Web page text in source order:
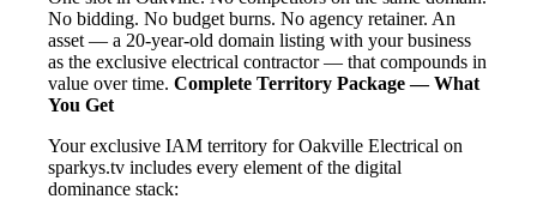
No bidding. No budget burns. No agency retainer. An
asset — a 20-year-old domain listing with your business
as the exclusive electrical contractor — that compounds in
value over time. Complete Territory Package — What
You Get
Your exclusive IAM territory for Oakville Electrical on
sparkys.tv includes every element of the digital
dominance stack: